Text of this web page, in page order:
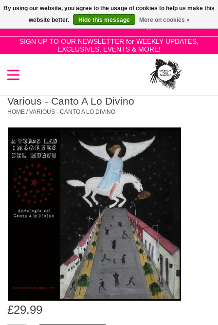
0 Items - £0.00
SIGN UP TO OUR NEWSLETTER for WEEKLY UPDATES,
EXCLUSIVES, EVENTS & MORE!
Use
the
up
and
select
a
Press
enter
to
go
to
the
selected
search
result.
Touch
device
users
can
use
SALE!
New Releases
Pre-Orders
Restocks
Genres
Merch & Gifts
Books
Various - Canto A Lo Divino
HOME /VARIOUS - CANTO A LO DIVINO
£29.99
By using our website, you agree to the usage of cookies to help us make this
website better.
Hide this message More on cookies »